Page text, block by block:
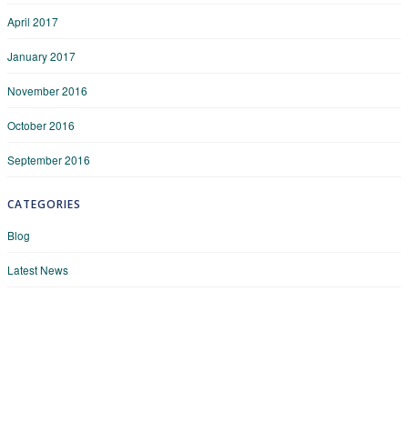
April 2017
January 2017
November 2016
October 2016
September 2016
CATEGORIES
Blog
Latest News